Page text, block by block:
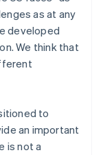
as at any
developed
We think that
to
an important
is not a